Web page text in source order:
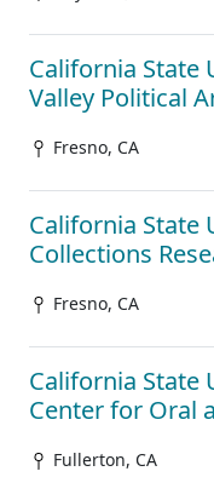
California State
Valley Political
Fresno, CA
California State
Collections
Fresno, CA
California State
Center for Oral
Fullerton, CA